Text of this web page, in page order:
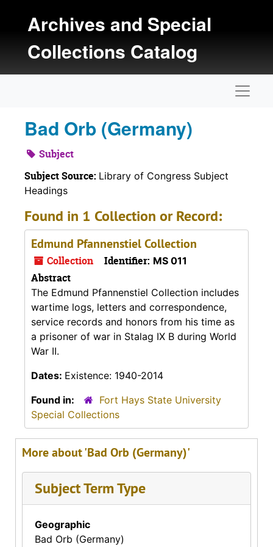
Archives and Special
Collections Catalog
Bad Orb (Germany)
Subject
Subject Source: Library of Congress Subject
Headings
Found in 1 Collection or Record:
Edmund Pfannenstiel Collection
Collection Identifier: MS 011
Abstract
The Edmund Pfannenstiel Collection includes
wartime logs, letters and correspondence,
service records and honors from his time as
a prisoner of war in Stalag IX B during World
War II.
Dates: Existence: 1940-2014
Found in:
Fort Hays State University
Special Collections
More about 'Bad Orb (Germany)'
Subject Term Type
Geographic
Bad Orb (Germany)